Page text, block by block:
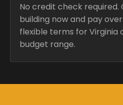
No credit check required.
building now and pay
flexible terms for Virginia
budget range.